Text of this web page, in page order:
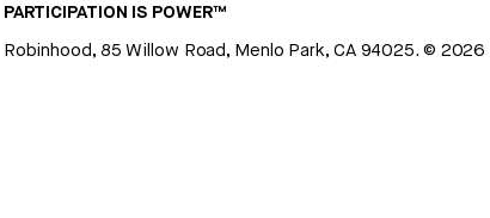
PARTICIPATION IS POWER™
Robinhood, 85 Willow Road, Menlo Park, CA 94025. © 2026